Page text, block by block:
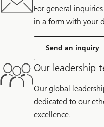
For general
in a form with your
Send an inquiry
Our leadership
Our global
dedicated to our
excellence.